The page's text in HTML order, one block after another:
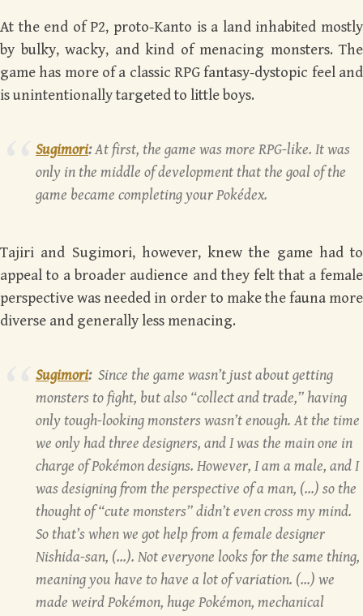
At the end of P2, proto-Kanto is a land inhabited mostly
by bulky, wacky, and kind of menacing monsters. The
game has more of a classic RPG fantasy-dystopic feel and
is unintentionally targeted to little boys.
Sugimori:At first, the game was more RPG-like. It was
only in the middle of development that the goal of the
game became completing your Pokédex.
Tajiri and Sugimori, however, knew the game had to
appeal to a broader audience and they felt that a female
perspective was needed in order to make the fauna more
diverse and generally less menacing.
Sugimori:Since the game wasn’t just about getting
monsters to fight, but also “collect and trade,” having
only tough-looking monsters wasn’t enough. At the time
we only had three designers, and I was the main one in
charge of Pokémon designs. However, I am a male, and I
was designing from the perspective of a man, (…) so the
thought of “cute monsters” didn’t even cross my mind.
So that’s when we got help from a female designer
Nishida-san, (…). Not everyone looks for the same thing,
meaning you have to have a lot of variation. (…) we
made weird Pokémon, huge Pokémon, mechanical